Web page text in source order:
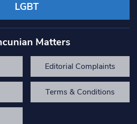
LGBT
Matters
Editorial Complaints
Terms & Conditions